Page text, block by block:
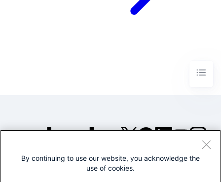
©2005-2026 Splunk Inc. All
By continuing to use our website, you acknowledge the
use of cookies.